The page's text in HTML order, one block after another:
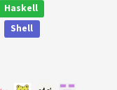
Haskell
Shell